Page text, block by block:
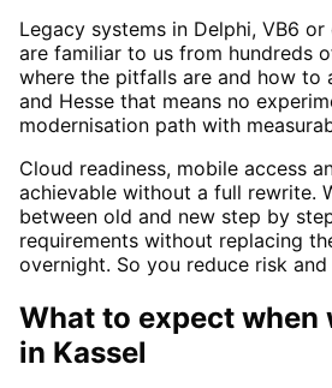
Legacy systems in Delphi, VB6
are familiar to us from hundreds
where the pitfalls are and how to
and Hesse that means no
modernisation path with
Cloud readiness, mobile access
achievable without a full rewrite.
between old and new step by
requirements without replacing
overnight. So you reduce risk and
What to expect
in Kassel